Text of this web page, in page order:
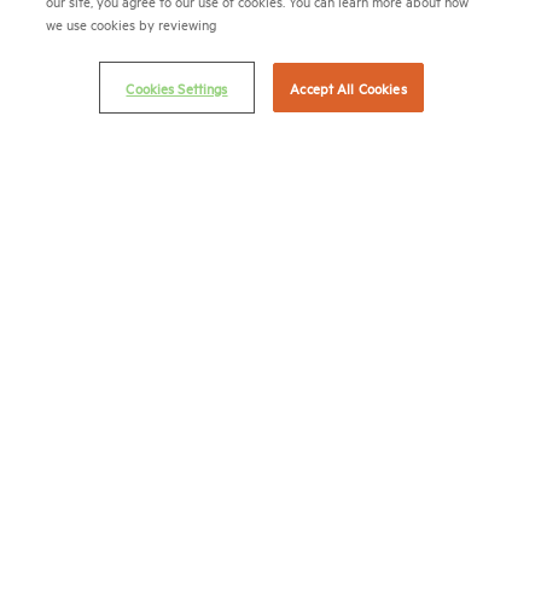
(202) 775-0112FAX
© 2026 National Multifamily Housing Council
we use cookies by reviewing
Cookies Settings Accept All Cookies